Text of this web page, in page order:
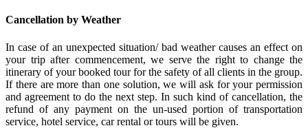
Cancellation by Weather
In case of an unexpected situation/ bad weather causes an effect on
your trip after commencement, we serve the right to change the
itinerary of your booked tour for the safety of all clients in the group.
If there are more than one solution, we will ask for your permission
and agreement to do the next step. In such kind of cancellation, the
refund of any payment on the un-used portion of transportation
service, hotel service, car rental or tours will be given.